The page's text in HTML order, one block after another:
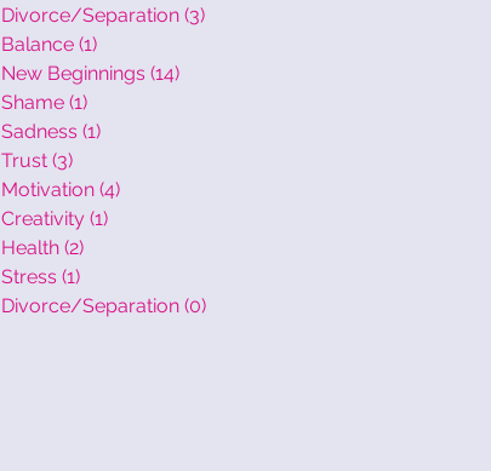
Divorce/Separation (3)
Balance (1)
New Beginnings (14)
Shame (1)
Sadness (1)
Trust (3)
Motivation (4)
Creativity (1)
Health (2)
Stress (1)
Divorce/Separation (0)